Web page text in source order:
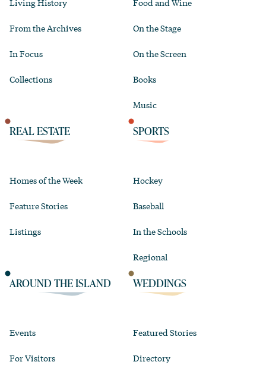
Living History
From the Archives
In Focus
Collections
Food and Wine
On the Stage
On the Screen
Books
Music
REAL ESTATE
Homes of the Week
Feature Stories
Listings
SPORTS
Hockey
Baseball
In the Schools
Regional
AROUND THE ISLAND
Events
For Visitors
WEDDINGS
Featured Stories
Directory